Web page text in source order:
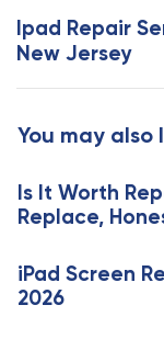
s
A
r
i
l
e
x
t
A
r
l
e
Ipad Repair
New Jersey
You may also
Is It Worth
Replace,
iPad Screen
2026